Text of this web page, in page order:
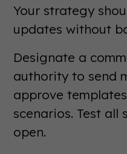
Your strategy
updates without
Designate a
authority to send
approve
scenarios. Test all
open.